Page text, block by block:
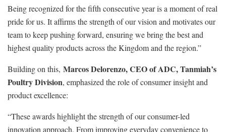
Being recognized for the fifth consecutive year is a moment of real
pride for us. It affirms the strength of our vision and motivates our
team to keep pushing forward, ensuring we bring the best and
highest quality products across the Kingdom and the region.”
Building on this, Marcos Delorenzo, CEO of ADC, Tanmiah’s
Poultry Division, emphasized the role of consumer insight and
product excellence:
“These awards highlight the strength of our consumer-led
innovation approach. From improving everyday convenience to